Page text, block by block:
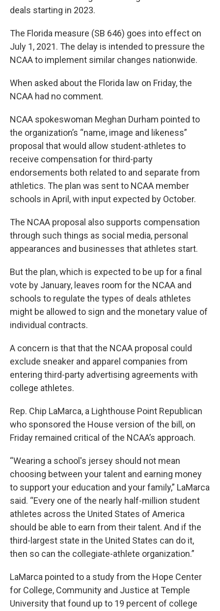
deals starting in 2023.
The Florida measure (SB 646) goes into effect on
July 1, 2021. The delay is intended to pressure the
NCAA to implement similar changes nationwide.
When asked about the Florida law on Friday, the
NCAA had no comment.
NCAA spokeswoman Meghan Durham pointed to
the organization’s “name, image and likeness”
proposal that would allow student-athletes to
receive compensation for third-party
endorsements both related to and separate from
athletics. The plan was sent to NCAA member
schools in April, with input expected by October.
The NCAA proposal also supports compensation
through such things as social media, personal
appearances and businesses that athletes start.
But the plan, which is expected to be up for a final
vote by January, leaves room for the NCAA and
schools to regulate the types of deals athletes
might be allowed to sign and the monetary value of
individual contracts.
A concern is that that the NCAA proposal could
exclude sneaker and apparel companies from
entering third-party advertising agreements with
college athletes.
Rep. Chip LaMarca, a Lighthouse Point Republican
who sponsored the House version of the bill, on
Friday remained critical of the NCAA’s approach.
“Wearing a school's jersey should not mean
choosing between your talent and earning money
to support your education and your family,” LaMarca
said. “Every one of the nearly half-million student
athletes across the United States of America
should be able to earn from their talent. And if the
third-largest state in the United States can do it,
then so can the collegiate-athlete organization.”
LaMarca pointed to a study from the Hope Center
for College, Community and Justice at Temple
University that found up to 19 percent of college